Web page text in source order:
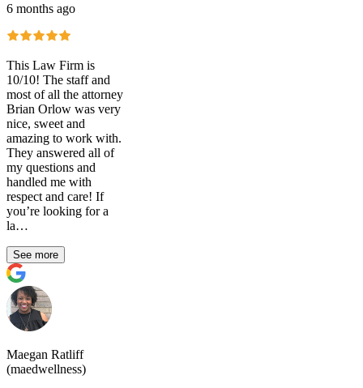
6 months ago
This Law Firm is
10/10! The staff and
most of all the attorney
Brian Orlow was very
nice, sweet and
amazing to work with.
They answered all of
my questions and
handled me with
respect and care! If
you’re looking for a
la…
See more
Maegan Ratliff
(maedwellness)